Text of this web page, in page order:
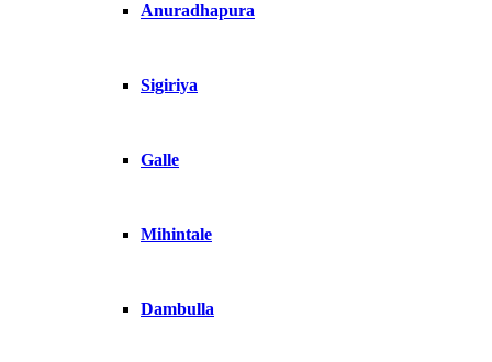
Anuradhapura
Sigiriya
Galle
Mihintale
Dambulla